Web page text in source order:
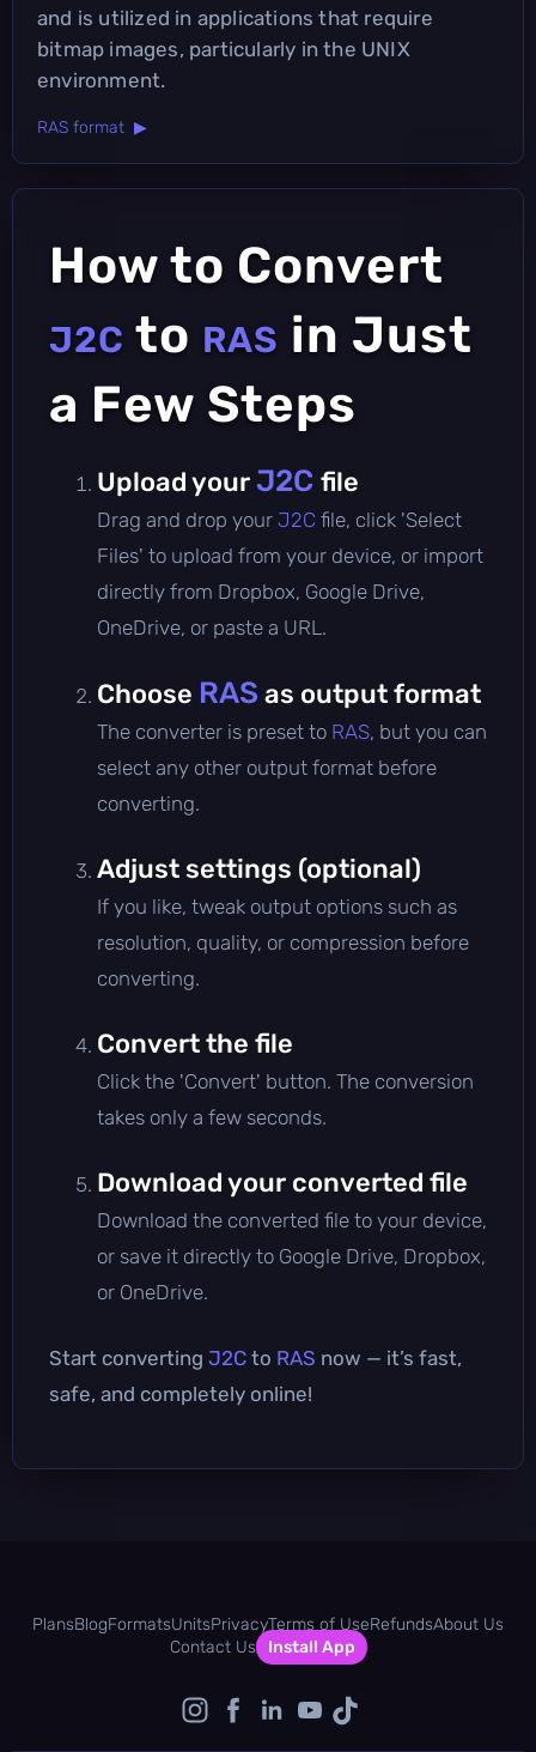
and is utilized in applications that require
bitmap images, particularly in the UNIX
environment.
RAS format ▶
How to Convert
J2C to RAS in Just
a Few Steps
Upload yourJ2C file
Drag and drop your J2C file, click 'Select
Files' to upload from your device, or import
directly from Dropbox, Google Drive,
OneDrive, or paste a URL.
Choose RAS as output format
The converter is preset to RAS, but you can
select any other output format before
converting.
Adjust settings (optional)
If you like, tweak output options such as
resolution, quality, or compression before
converting.
Convert the file
Click the 'Convert' button. The conversion
takes only a few seconds.
Download your converted file
Download the converted file to your device,
or save it directly to Google Drive, Dropbox,
or OneDrive.
Start converting J2C to RAS now — it’s fast,
safe, and completely online!
PlansBlogFormatsUnitsPrivacyTerms of UseRefundsAbout Us
Contact Us
Install App